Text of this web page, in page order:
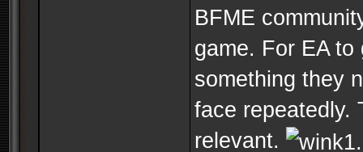
BFME
game. For EA
something they
face repeatedly.
relevant.